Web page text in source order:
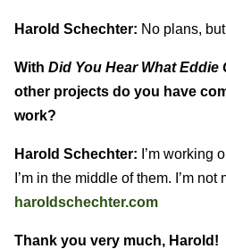
Harold Schechter: No plans,
With Did You Hear What Eddie
other projects do you have
work?
Harold Schechter: I’m working
I’m in the middle of them. I’m
haroldschechter.com
Thank you very much, Harold!